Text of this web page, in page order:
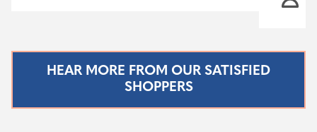
HEAR MORE FROM OUR SATISFIED
SHOPPERS